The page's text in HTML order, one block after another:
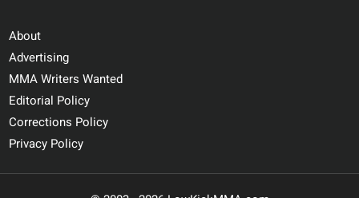
About
Advertising
MMA Writers Wanted
Editorial Policy
Corrections Policy
Privacy Policy